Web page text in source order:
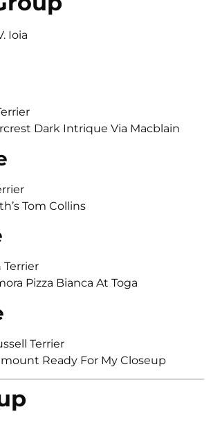
Ioia
Dark Intrique Via Macblain
Tom Collins
Terrier
Pizza Bianca At Toga
Terrier
Ready For My Closeup